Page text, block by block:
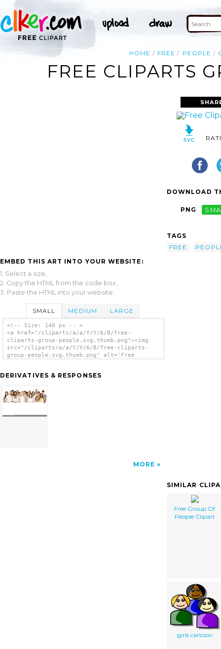
HOME FREE PEOPLE
FREE CLIPARTS
EMBED THIS ART INTO YOUR WEBSITE:
1. Select a size,
2. Copy the HTML from the code box,
3. Paste the HTML into your website.
SMALL MEDIUM LARGE
<!-- Size: 140 px -- >
<a href="/cliparts/a/a/Y/Y/6/B/free-
cliparts-group-people.svg.thumb.png"><img
src="/cliparts/a/a/Y/Y/6/B/free-cliparts-
group-people.svg.thumb.png" alt='Free
DERIVATIVES & RESPONSES
MORE
DOWNLOAD
PNG
TAGS
FREE
SIMILAR
Free Group Of
People Clipart
girls cartoon